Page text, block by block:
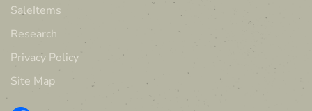
SaleItems
Research
Privacy Policy
Site Map